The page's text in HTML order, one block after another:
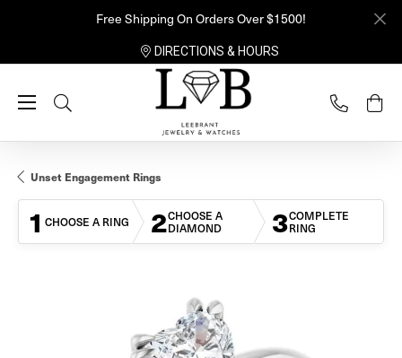
Free Shipping On Orders Over $1500!
DIRECTIONS & HOURS
Toggle Search Menu
Unset Engagement Rings
1 CHOOSE A RING 2CHOOSE A
DIAMOND
3COMPLETE
RING